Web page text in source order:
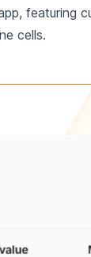
featuring
cells.